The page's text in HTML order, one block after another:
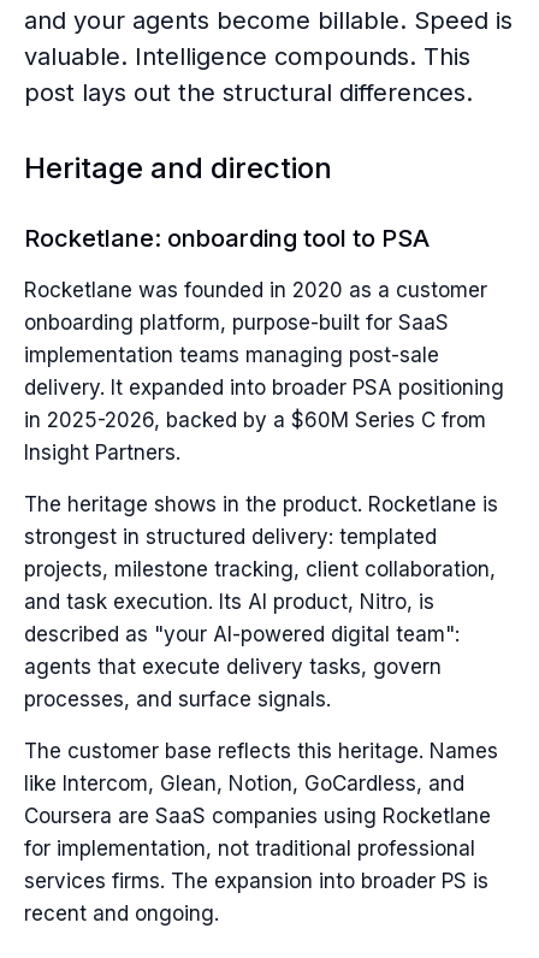
and your agents become billable. Speed is
valuable. Intelligence compounds. This
post lays out the structural differences.
Heritage and direction
Rocketlane: onboarding tool to PSA
Rocketlane was founded in 2020 as a customer
onboarding platform, purpose-built for SaaS
implementation teams managing post-sale
delivery. It expanded into broader PSA positioning
in 2025-2026, backed by a $60M Series C from
Insight Partners.
The heritage shows in the product. Rocketlane is
strongest in structured delivery: templated
projects, milestone tracking, client collaboration,
and task execution. Its AI product, Nitro, is
described as "your AI-powered digital team":
agents that execute delivery tasks, govern
processes, and surface signals.
The customer base reflects this heritage. Names
like Intercom, Glean, Notion, GoCardless, and
Coursera are SaaS companies using Rocketlane
for implementation, not traditional professional
services firms. The expansion into broader PS is
recent and ongoing.